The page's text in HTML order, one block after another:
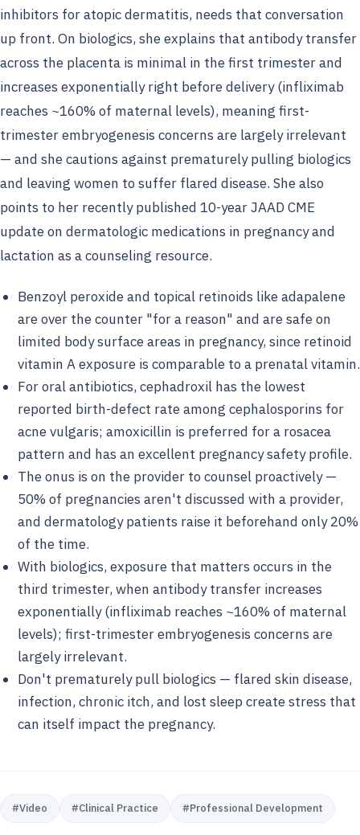
inhibitors for atopic dermatitis, needs that conversation
up front. On biologics, she explains that antibody transfer
across the placenta is minimal in the first trimester and
increases exponentially right before delivery (infliximab
reaches ~160% of maternal levels), meaning first-
trimester embryogenesis concerns are largely irrelevant
— and she cautions against prematurely pulling biologics
and leaving women to suffer flared disease. She also
points to her recently published 10-year JAAD CME
update on dermatologic medications in pregnancy and
lactation as a counseling resource.
Benzoyl peroxide and topical retinoids like adapalene
are over the counter "for a reason" and are safe on
limited body surface areas in pregnancy, since retinoid
vitamin A exposure is comparable to a prenatal vitamin.
For oral antibiotics, cephadroxil has the lowest
reported birth-defect rate among cephalosporins for
acne vulgaris; amoxicillin is preferred for a rosacea
pattern and has an excellent pregnancy safety profile.
The onus is on the provider to counsel proactively —
50% of pregnancies aren't discussed with a provider,
and dermatology patients raise it beforehand only 20%
of the time.
With biologics, exposure that matters occurs in the
third trimester, when antibody transfer increases
exponentially (infliximab reaches ~160% of maternal
levels); first-trimester embryogenesis concerns are
largely irrelevant.
Don't prematurely pull biologics — flared skin disease,
infection, chronic itch, and lost sleep create stress that
can itself impact the pregnancy.
#Video #Clinical Practice #Professional Development